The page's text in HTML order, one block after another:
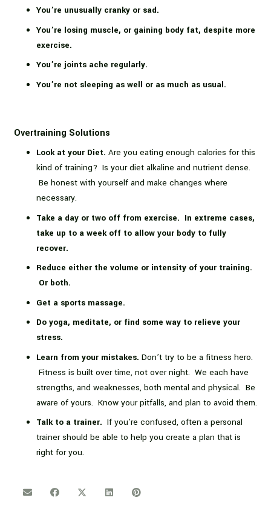
You’re unusually cranky or sad.
You’re losing muscle, or gaining body fat, despite more
exercise.
You’re joints ache regularly.
You’re not sleeping as well or as much as usual.
Overtraining Solutions
Look at your Diet. Are you eating enough calories for this
kind of training? Is your diet alkaline and nutrient dense.
Be honest with yourself and make changes where
necessary.
Take a day or two off from exercise. In extreme cases,
take up to a week off to allow your body to fully
recover.
Reduce either the volume or intensity of your training.
Or both.
Get a sports massage.
Do yoga, meditate, or find some way to relieve your
stress.
Learn from your mistakes. Don’t try to be a fitness hero.
Fitness is built over time, not over night. We each have
strengths, and weaknesses, both mental and physical. Be
aware of yours. Know your pitfalls, and plan to avoid them.
Talk to a trainer. If you’re confused, often a personal
trainer should be able to help you create a plan that is
right for you.